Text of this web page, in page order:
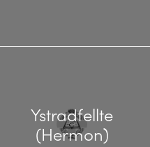
Ystradfellte
(Hermon)